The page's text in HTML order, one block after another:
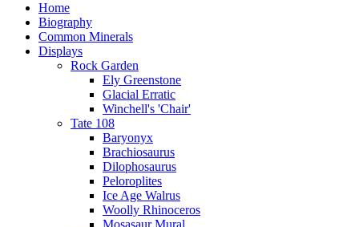
Home
Biography
Common Minerals
Displays
Rock Garden
Ely Greenstone
Glacial Erratic
Winchell's 'Chair'
Tate 108
Baryonyx
Brachiosaurus
Dilophosaurus
Peloroplites
Ice Age Walrus
Woolly Rhinoceros
Mosasaur Mural